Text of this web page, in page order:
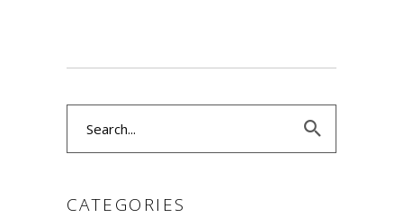
CATEGORIES